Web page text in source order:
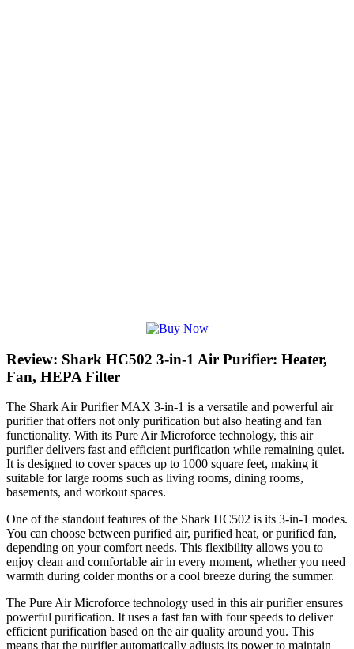
Review: Shark HC502 3-in-1 Air Purifier: Heater,
Fan, HEPA Filter
The Shark Air Purifier MAX 3-in-1 is a versatile and powerful air
purifier that offers not only purification but also heating and fan
functionality. With its Pure Air Microforce technology, this air
purifier delivers fast and efficient purification while remaining quiet.
It is designed to cover spaces up to 1000 square feet, making it
suitable for large rooms such as living rooms, dining rooms,
basements, and workout spaces.
One of the standout features of the Shark HC502 is its 3-in-1 modes.
You can choose between purified air, purified heat, or purified fan,
depending on your comfort needs. This flexibility allows you to
enjoy clean and comfortable air in every moment, whether you need
warmth during colder months or a cool breeze during the summer.
The Pure Air Microforce technology used in this air purifier ensures
powerful purification. It uses a fast fan with four speeds to deliver
efficient purification based on the air quality around you. This
means that the purifier automatically adjusts its power to maintain